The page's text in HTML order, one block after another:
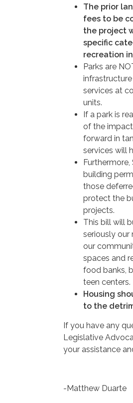
The prior
fees to be
the project
specific
recreation
Parks are
services at
units.
If a park is
of the
forward in
services will
building
those
protect the
projects.
This bill will
seriously our
our
spaces and
food banks,
teen centers.
Housing
to the
If you have any
Legislative
your assistance
-Matthew Duarte